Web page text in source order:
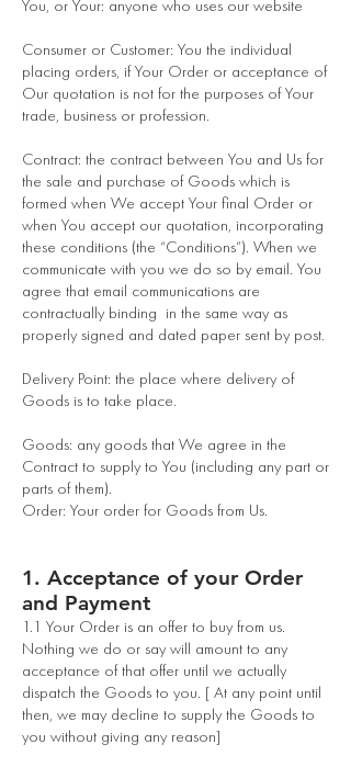
You, or Your: anyone who uses our website
Consumer or Customer: You the individual
placing orders, if Your Order or acceptance of
Our quotation is not for the purposes of Your
trade, business or profession.
Contract: the contract between You and Us for
the sale and purchase of Goods which is
formed when We accept Your final Order or
when You accept our quotation, incorporating
these conditions (the “Conditions”). When we
communicate with you we do so by email. You
agree that email communications are
contractually binding in the same way as
properly signed and dated paper sent by post.
Delivery Point: the place where delivery of
Goods is to take place.
Goods: any goods that We agree in the
Contract to supply to You (including any part or
parts of them).
Order: Your order for Goods from Us.
1. Acceptance of your Order
and Payment
1.1 Your Order is an offer to buy from us.
Nothing we do or say will amount to any
acceptance of that offer until we actually
dispatch the Goods to you. [ At any point until
then, we may decline to supply the Goods to
you without giving any reason]